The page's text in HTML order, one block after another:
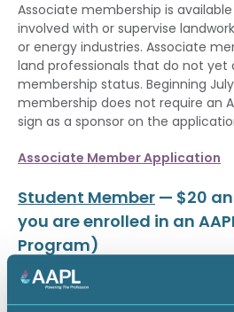
Associate membership is
involved with or supervise
or energy industries. Associate
land professionals that do not yet
membership status. Beginning July
membership does not require an
sign as a sponsor on the
Associate Member Application
Student Member — $20
you are enrolled in an
Program)
Student membership is now
pursuing a postsecondary